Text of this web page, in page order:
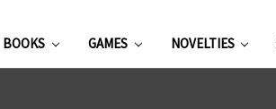
BOOKS GAMES NOVELTIES